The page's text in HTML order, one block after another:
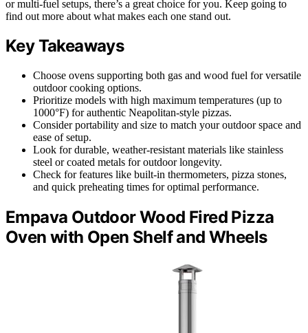
or multi-fuel setups, there’s a great choice for you. Keep going to
find out more about what makes each one stand out.
Key Takeaways
Choose ovens supporting both gas and wood fuel for versatile
outdoor cooking options.
Prioritize models with high maximum temperatures (up to
1000°F) for authentic Neapolitan-style pizzas.
Consider portability and size to match your outdoor space and
ease of setup.
Look for durable, weather-resistant materials like stainless
steel or coated metals for outdoor longevity.
Check for features like built-in thermometers, pizza stones,
and quick preheating times for optimal performance.
Empava Outdoor Wood Fired Pizza
Oven with Open Shelf and Wheels